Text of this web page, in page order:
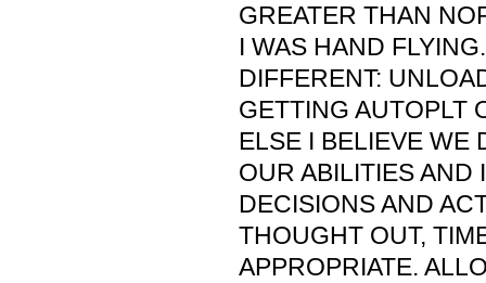
GREATER THAN
I WAS HAND
DIFFERENT:
GETTING AUTOPLT
ELSE I BELIEVE WE
OUR ABILITIES AND
DECISIONS AND
THOUGHT OUT,
APPROPRIATE.